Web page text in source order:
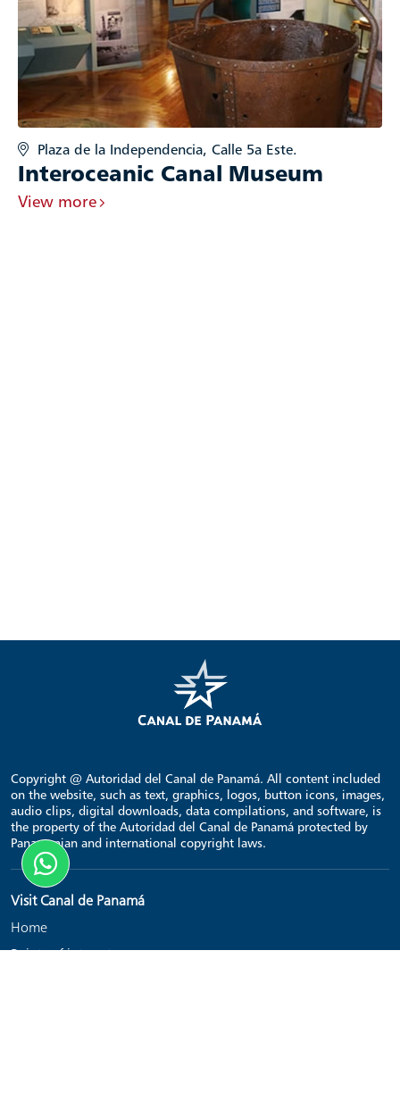
Plaza de la Independencia, Calle 5a Este.
Interoceanic Canal Museum
View more
Copyright @ Autoridad del Canal de Panamá. All content included
on the website, such as text, graphics, logos, button icons, images,
audio clips, digital downloads, data compilations, and software, is
the property of the Autoridad del Canal de Panamá protected by
Panamanian and international copyright laws.
Visit Canal de Panamá
Home
Points of interest